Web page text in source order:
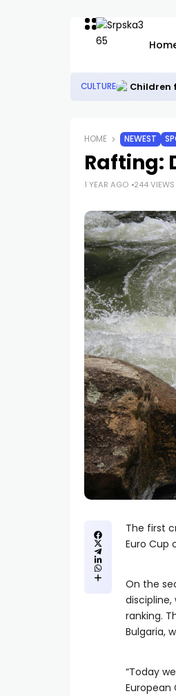
CULTURE Children
HOME NEWEST
Rafting:
1 YEAR AGO 244 VIEWS
The first
Euro Cup
On the
ranking.
Bulgaria,
“Today
European